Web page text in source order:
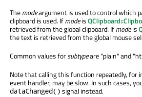
Themodeargument is used to control which
clipboard is used. Ifmodeis
retrieved from the global clipboard. Ifmodeis
the text is retrieved from the global mouse
Common values forsubtypeare "plain" and
Note that calling this function repeatedly, for
event handler, may be slow. In such cases,
dataChanged() signal instead.